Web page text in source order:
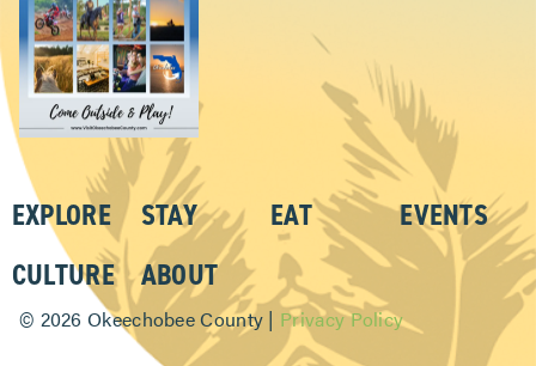
EXPLORE STAY EAT
EVENTS
CULTURE
ABOUT
© 2026 Okeechobee County | Privacy Policy